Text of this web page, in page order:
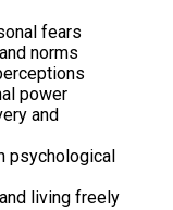
fears
norms
power
and
psychological
living freely